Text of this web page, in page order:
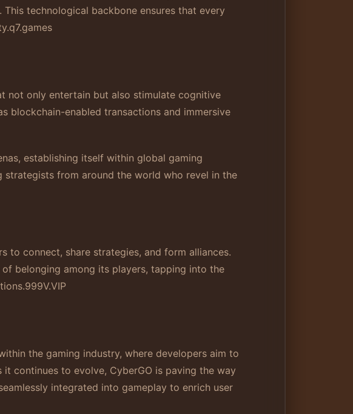
technological backbone ensures that every
q7.games
not only entertain but also stimulate cognitive
blockchain-enabled transactions and immersive
establishing itself within global gaming
from around the world who revel in the
to connect, share strategies, and form alliances.
belonging among its players, tapping into the
999V.VIP
the gaming industry, where developers aim to
continues to evolve, CyberGO is paving the way
integrated into gameplay to enrich user